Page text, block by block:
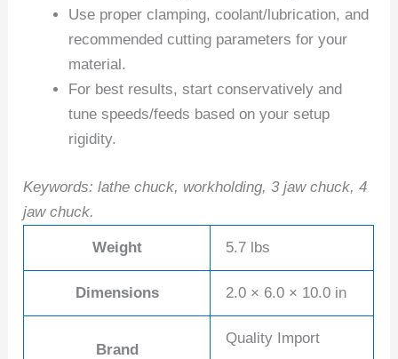
Use proper clamping, coolant/lubrication, and
recommended cutting parameters for your
material.
For best results, start conservatively and
tune speeds/feeds based on your setup
rigidity.
Keywords: lathe chuck, workholding, 3 jaw chuck, 4
jaw chuck.
Weight 5.7 lbs
Dimensions 2.0 × 6.0 × 10.0 in
Brand
Quality Import